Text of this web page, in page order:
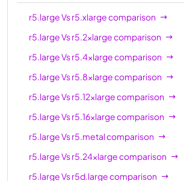
r5d.16xlarge
64
512 GiB
r5d.24xlarge
96
768 GiB
r5d.metal
96 768 GiB
r5.largeVsr5.xlargecomparison
r5.largeVsr5.2xlargecomparison
r5.largeVsr5.4xlargecomparison
r5.largeVsr5.8xlargecomparison
r5.largeVsr5.12xlargecomparison
r5.largeVsr5.16xlargecomparison
r5.largeVsr5.metalcomparison
r5.largeVsr5.24xlargecomparison
r5.largeVsr5d.largecomparison